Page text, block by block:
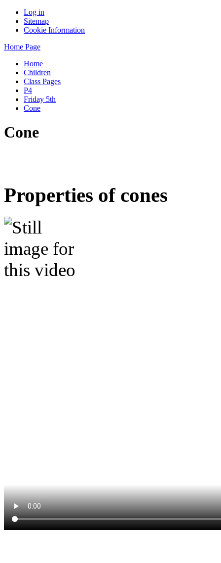
Log in
Sitemap
Cookie Information
Home Page
Home
Children
Class Pages
P4
Friday 5th
Cone
Cone
Properties of cones